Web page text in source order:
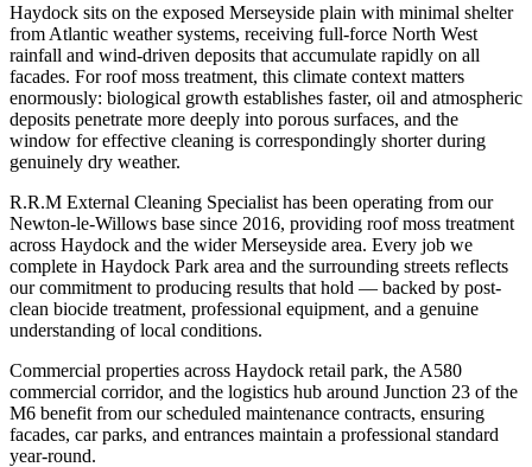
Haydock sits on the exposed Merseyside plain with minimal shelter
from Atlantic weather systems, receiving full-force North West
rainfall and wind-driven deposits that accumulate rapidly on all
facades. For roof moss treatment, this climate context matters
enormously: biological growth establishes faster, oil and atmospheric
deposits penetrate more deeply into porous surfaces, and the
window for effective cleaning is correspondingly shorter during
genuinely dry weather.
R.R.M External Cleaning Specialist has been operating from our
Newton-le-Willows base since 2016, providing roof moss treatment
across Haydock and the wider Merseyside area. Every job we
complete in Haydock Park area and the surrounding streets reflects
our commitment to producing results that hold — backed by post-
clean biocide treatment, professional equipment, and a genuine
understanding of local conditions.
Commercial properties across Haydock retail park, the A580
commercial corridor, and the logistics hub around Junction 23 of the
M6 benefit from our scheduled maintenance contracts, ensuring
facades, car parks, and entrances maintain a professional standard
year-round.